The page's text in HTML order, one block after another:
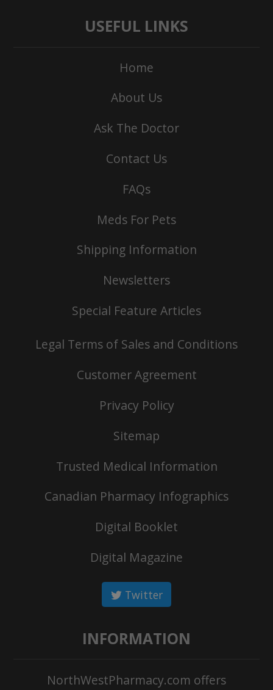
USEFUL LINKS
Home
About Us
Ask The Doctor
Contact Us
FAQs
Meds For Pets
Shipping Information
Newsletters
Special Feature Articles
Legal Terms of Sales and Conditions
Customer Agreement
Privacy Policy
Sitemap
Trusted Medical Information
Canadian Pharmacy Infographics
Digital Booklet
Digital Magazine
Twitter
INFORMATION
NorthWestPharmacy.com offers